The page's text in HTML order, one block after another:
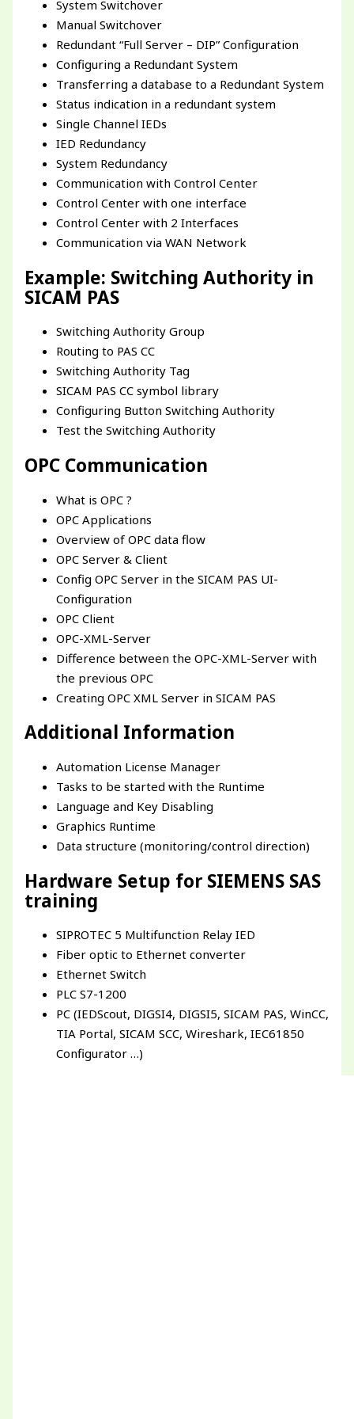
System Switchover
Manual Switchover
Redundant “Full Server – DIP” Configuration
Configuring a Redundant System
Transferring a database to a Redundant System
Status indication in a redundant system
Single Channel IEDs
IED Redundancy
System Redundancy
Communication with Control Center
Control Center with one interface
Control Center with 2 Interfaces
Communication via WAN Network
Example: Switching Authority in
SICAM PAS
Switching Authority Group
Routing to PAS CC
Switching Authority Tag
SICAM PAS CC symbol library
Configuring Button Switching Authority
Test the Switching Authority
OPC Communication
What is OPC ?
OPC Applications
Overview of OPC data flow
OPC Server & Client
Config OPC Server in the SICAM PAS UI-
Configuration
OPC Client
OPC-XML-Server
Difference between the OPC-XML-Server with
the previous OPC
Creating OPC XML Server in SICAM PAS
Additional Information
Automation License Manager
Tasks to be started with the Runtime
Language and Key Disabling
Graphics Runtime
Data structure (monitoring/control direction)
Hardware Setup for SIEMENS SAS
training
SIPROTEC 5 Multifunction Relay IED
Fiber optic to Ethernet converter
Ethernet Switch
PLC S7-1200
PC (IEDScout, DIGSI4, DIGSI5, SICAM PAS, WinCC,
TIA Portal, SICAM SCC, Wireshark, IEC61850
Configurator …)